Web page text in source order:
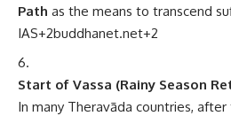
Path as the means to transcend
IAS+2buddhanet.net+2
Start of Vassa (Rainy Season
In many Theravāda countries,